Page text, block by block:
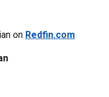
on Redfin.com